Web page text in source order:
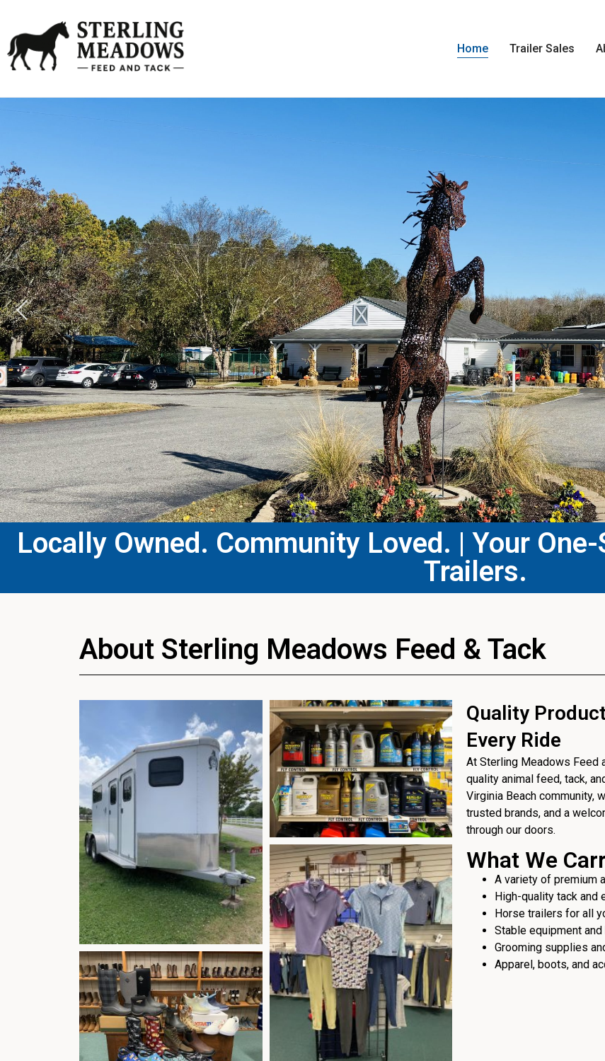
Home Trailer Sales
Locally Owned. Community Loved. | Your
Trailers.​
About Sterling Meadows Feed & Tack
Quality
Every Ride
At Sterling Meadows Feed
quality animal feed, tack,
Virginia Beach community,
trusted brands, and a
through our doors.
What We
A variety of premium
High-quality tack and
Horse trailers for all
Stable equipment
Grooming supplies
Apparel, boots, and